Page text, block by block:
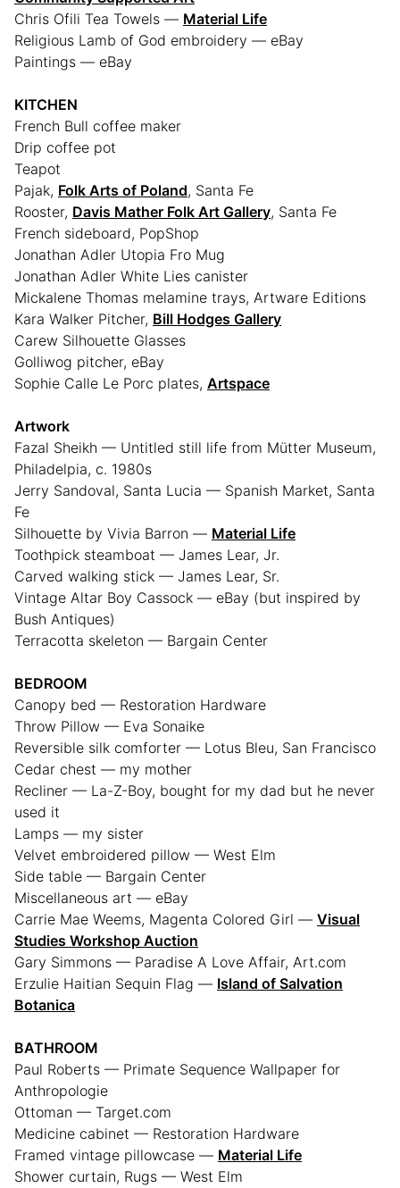
Chris Ofili Tea Towels — Material Life
Religious Lamb of God embroidery — eBay
Paintings — eBay
KITCHEN
French Bull coffee maker
Drip coffee pot
Teapot
Pajak, Folk Arts of Poland, Santa Fe
Rooster, Davis Mather Folk Art Gallery, Santa Fe
French sideboard, PopShop
Jonathan Adler Utopia Fro Mug
Jonathan Adler White Lies canister
Mickalene Thomas melamine trays, Artware Editions
Kara Walker Pitcher, Bill Hodges Gallery
Carew Silhouette Glasses
Golliwog pitcher, eBay
Sophie Calle Le Porc plates, Artspace
Artwork
Fazal Sheikh — Untitled still life from Mütter Museum,
Philadelpia, c. 1980s
Jerry Sandoval, Santa Lucia — Spanish Market, Santa
Fe
Silhouette by Vivia Barron — Material Life
Toothpick steamboat — James Lear, Jr.
Carved walking stick — James Lear, Sr.
Vintage Altar Boy Cassock — eBay (but inspired by
Bush Antiques)
Terracotta skeleton — Bargain Center
BEDROOM
Canopy bed — Restoration Hardware
Throw Pillow — Eva Sonaike
Reversible silk comforter — Lotus Bleu, San Francisco
Cedar chest — my mother
Recliner — La-Z-Boy, bought for my dad but he never
used it
Lamps — my sister
Velvet embroidered pillow — West Elm
Side table — Bargain Center
Miscellaneous art — eBay
Carrie Mae Weems, Magenta Colored Girl — Visual
Studies Workshop Auction
Gary Simmons — Paradise A Love Affair, Art.com
Erzulie Haitian Sequin Flag — Island of Salvation
Botanica
BATHROOM
Paul Roberts — Primate Sequence Wallpaper for
Anthropologie
Ottoman — Target.com
Medicine cabinet — Restoration Hardware
Framed vintage pillowcase — Material Life
Shower curtain, Rugs — West Elm